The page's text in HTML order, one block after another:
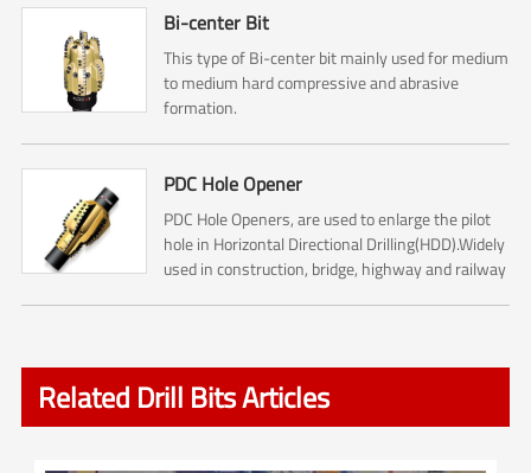
Bi-center Bit
This type of Bi-center bit mainly used for medium
to medium hard compressive and abrasive
formation.
PDC Hole Opener
PDC Hole Openers, are used to enlarge the pilot
hole in Horizontal Directional Drilling(HDD).Widely
used in construction, bridge, highway and railway
Related Drill Bits Articles